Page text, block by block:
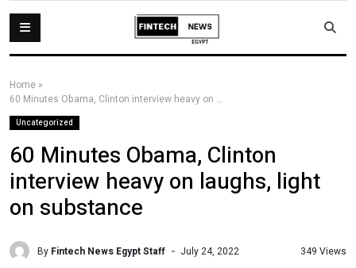
Home »
60 Minutes Obama, Clinton interview heavy on laughs, light on substance
Uncategorized
60 Minutes Obama, Clinton
interview heavy on laughs, light
on substance
By Fintech News Egypt Staff July 24, 2022 349 Views